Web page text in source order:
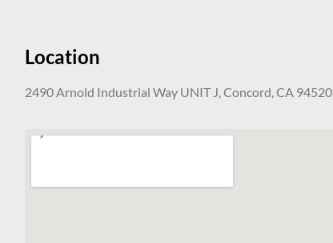
Location
2490 Arnold Industrial Way UNIT J, Concord, CA 94520